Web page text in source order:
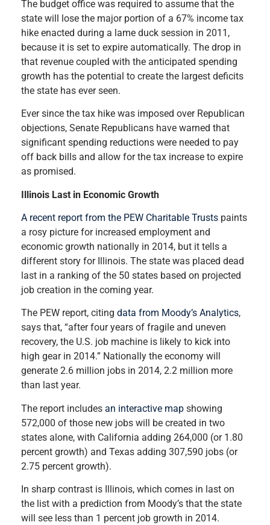
The budget office was required to assume that the
state will lose the major portion of a 67% income tax
hike enacted during a lame duck session in 2011,
because it is set to expire automatically. The drop in
that revenue coupled with the anticipated spending
growth has the potential to create the largest deficits
the state has ever seen.
Ever since the tax hike was imposed over Republican
objections, Senate Republicans have warned that
significant spending reductions were needed to pay
off back bills and allow for the tax increase to expire
as promised.
Illinois Last in Economic Growth
A recent report from the PEW Charitable Trusts paints
a rosy picture for increased employment and
economic growth nationally in 2014, but it tells a
different story for Illinois. The state was placed dead
last in a ranking of the 50 states based on projected
job creation in the coming year.
The PEW report, citing data from Moody’s Analytics,
says that, “after four years of fragile and uneven
recovery, the U.S. job machine is likely to kick into
high gear in 2014.” Nationally the economy will
generate 2.6 million jobs in 2014, 2.2 million more
than last year.
The report includes an interactive map showing
572,000 of those new jobs will be created in two
states alone, with California adding 264,000 (or 1.80
percent growth) and Texas adding 307,590 jobs (or
2.75 percent growth).
In sharp contrast is Illinois, which comes in last on
the list with a prediction from Moody’s that the state
will see less than 1 percent job growth in 2014.